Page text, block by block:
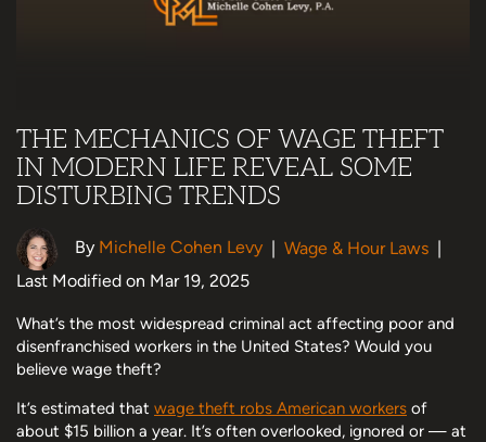
THE MECHANICS OF WAGE THEFT
IN MODERN LIFE REVEAL SOME
DISTURBING TRENDS
By Michelle Cohen Levy | Wage & Hour Laws |
Last Modified on Mar 19, 2025
What’s the most widespread criminal act affecting poor and
disenfranchised workers in the United States? Would you
believe wage theft?
It’s estimated that wage theft robs American workers of
about $15 billion a year. It’s often overlooked, ignored or — at